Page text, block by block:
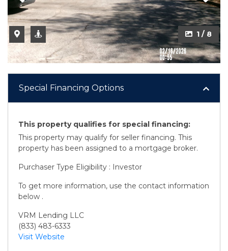
1 / 8
2 / 8
Special Financing Options
This property qualifies for special financing:
This property may qualify for seller financing. This
property has been assigned to a mortgage broker.
Purchaser Type Eligibility : Investor
To get more information, use the contact information
below .
VRM Lending LLC
(833) 483-6333
Visit Website